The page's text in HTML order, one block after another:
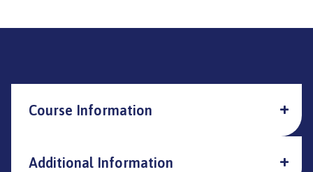
Course Information
Additional Information